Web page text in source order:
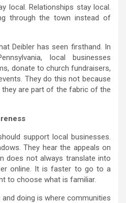
local. Relationships stay local.
through the town instead of
Deibler has seen firsthand. In
local businesses
donate to church fundraisers,
They do this not because
they are part of the fabric of the
support local businesses.
They hear the appeals on
does not always translate into
online. It is faster to go to a
to choose what is familiar.
doing is where communities